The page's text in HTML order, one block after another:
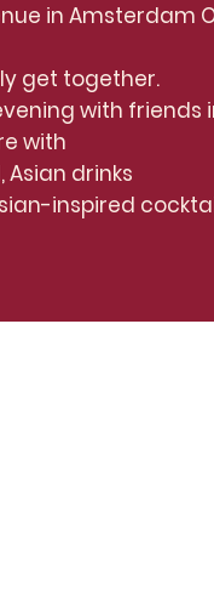
in Amsterdam
get together.
with friends
with
drinks
inspired